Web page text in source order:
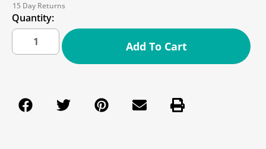
15 Day Returns
Quantity:
Add To Cart